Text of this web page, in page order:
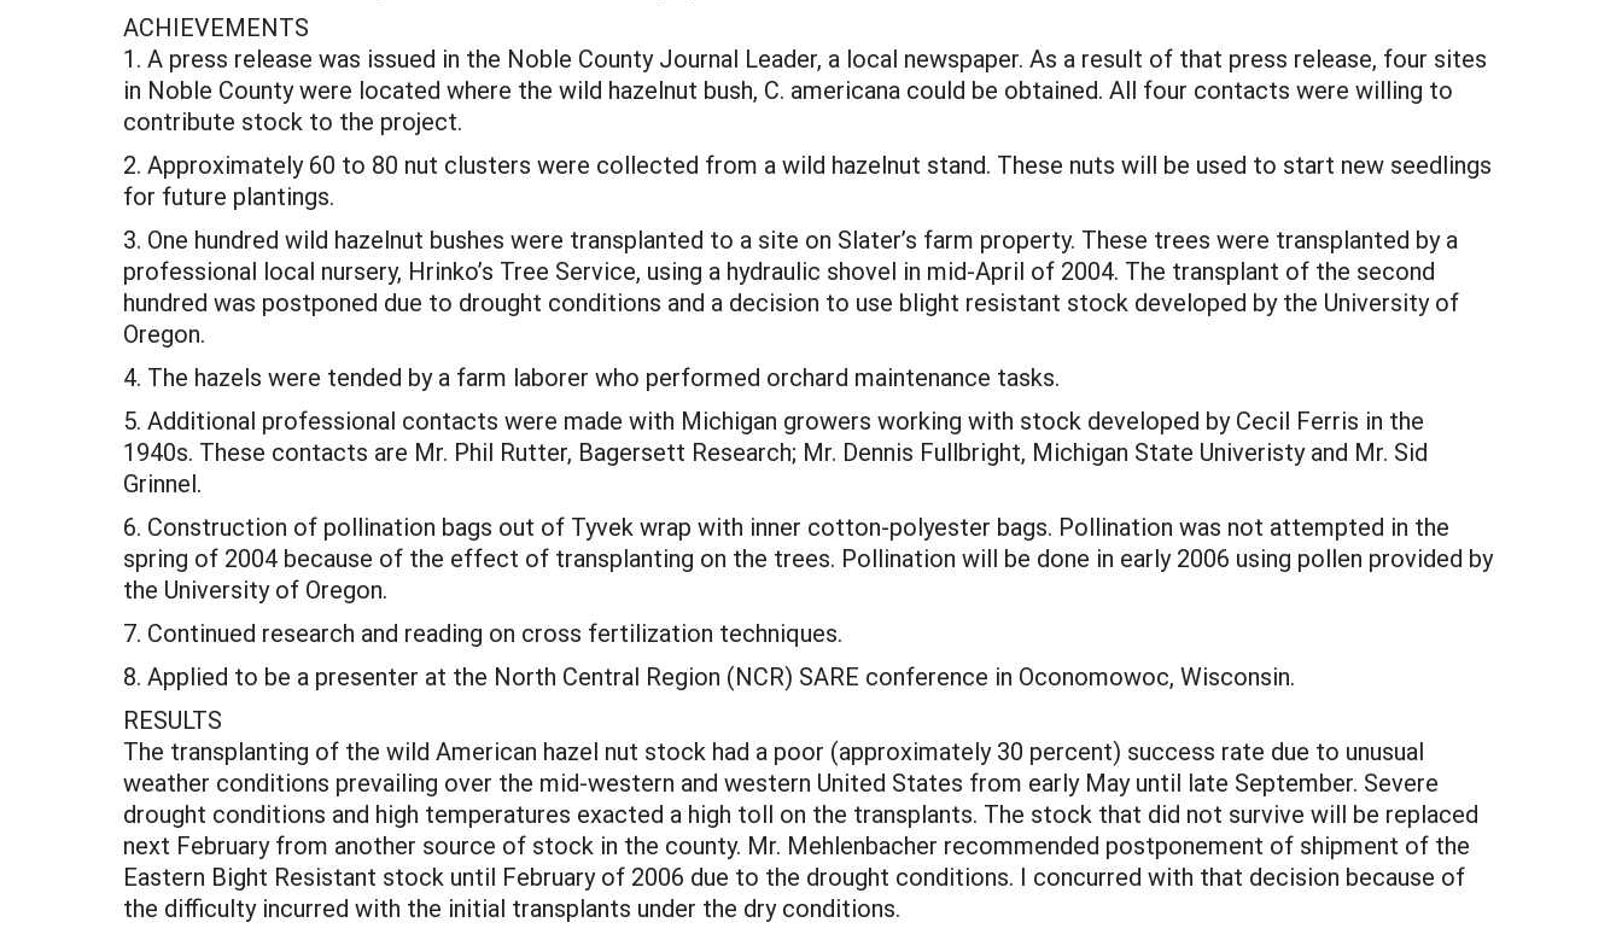
ACHIEVEMENTS
1. A press release was issued in the Noble County Journal Leader, a local newspaper. As a result of that press release, four sites
in Noble County were located where the wild hazelnut bush, C. americana could be obtained. All four contacts were willing to
contribute stock to the project.
2. Approximately 60 to 80 nut clusters were collected from a wild hazelnut stand. These nuts will be used to start new seedlings
for future plantings.
3. One hundred wild hazelnut bushes were transplanted to a site on Slater’s farm property. These trees were transplanted by a
professional local nursery, Hrinko’s Tree Service, using a hydraulic shovel in mid-April of 2004. The transplant of the second
hundred was postponed due to drought conditions and a decision to use blight resistant stock developed by the University of
Oregon.
4. The hazels were tended by a farm laborer who performed orchard maintenance tasks.
5. Additional professional contacts were made with Michigan growers working with stock developed by Cecil Ferris in the
1940s. These contacts are Mr. Phil Rutter, Bagersett Research; Mr. Dennis Fullbright, Michigan State Univeristy and Mr. Sid
Grinnel.
6. Construction of pollination bags out of Tyvek wrap with inner cotton-polyester bags. Pollination was not attempted in the
spring of 2004 because of the effect of transplanting on the trees. Pollination will be done in early 2006 using pollen provided by
the University of Oregon.
7. Continued research and reading on cross fertilization techniques.
8. Applied to be a presenter at the North Central Region (NCR) SARE conference in Oconomowoc, Wisconsin.
RESULTS
The transplanting of the wild American hazel nut stock had a poor (approximately 30 percent) success rate due to unusual
weather conditions prevailing over the mid-western and western United States from early May until late September. Severe
drought conditions and high temperatures exacted a high toll on the transplants. The stock that did not survive will be replaced
next February from another source of stock in the county. Mr. Mehlenbacher recommended postponement of shipment of the
Eastern Bight Resistant stock until February of 2006 due to the drought conditions. I concurred with that decision because of
the difficulty incurred with the initial transplants under the dry conditions.